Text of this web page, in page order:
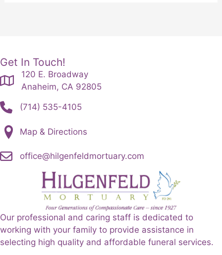
Get In Touch!
120 E. Broadway
Anaheim, CA 92805
(714) 535-4105
Map & Directions
office@hilgenfeldmortuary.com
Our professional and caring staff is dedicated to
working with your family to provide assistance in
selecting high quality and affordable funeral services.